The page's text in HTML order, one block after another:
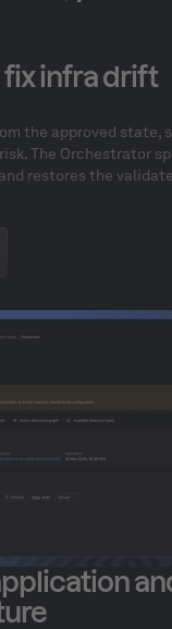
fix infra drift
the approved state,
The Orchestrator
restores the